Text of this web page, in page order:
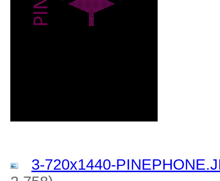
3-720x1440-